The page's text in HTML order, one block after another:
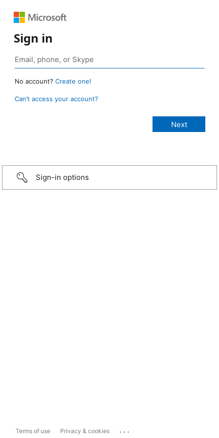
Sign in
No account? Create one!
Can’t access your account?
Sign-in options
Terms of use Privacy & cookies ...